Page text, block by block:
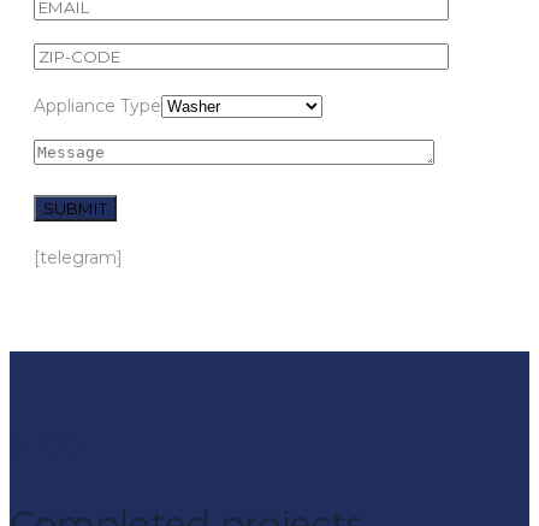
Appliance Type
[telegram]